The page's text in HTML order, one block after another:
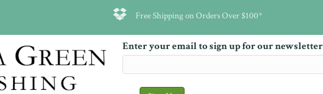
Free Shipping on Orders Over $100*
Enter your email to sign up for our newsletter